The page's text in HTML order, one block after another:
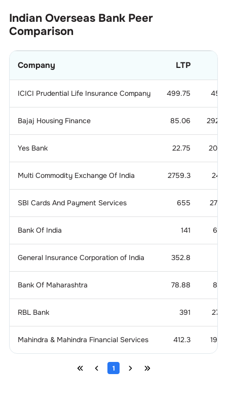
Indian Overseas Bank Peer
Comparison
Company LTP
ICICI Prudential Life Insurance Company 499.75
Bajaj Housing Finance 85.06
Yes Bank 22.75
Multi Commodity Exchange Of India 2759.3
SBI Cards And Payment Services 655
Bank Of India 141
General Insurance Corporation of India 352.8
Bank Of Maharashtra 78.88
RBL Bank 391
Mahindra & Mahindra Financial Services 412.3
1